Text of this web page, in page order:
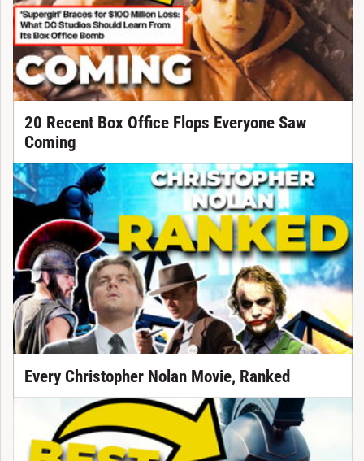
20 Recent Box Office Flops Everyone Saw
Coming
Every Christopher Nolan Movie, Ranked